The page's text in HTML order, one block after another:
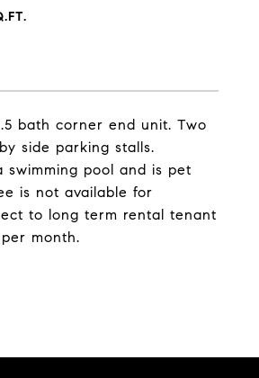
bath corner end unit. Two
side parking stalls.
swimming pool and is pet
is not available for
to long term rental tenant
month.